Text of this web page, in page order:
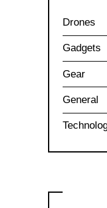
Drones
Gadgets
Gear
General